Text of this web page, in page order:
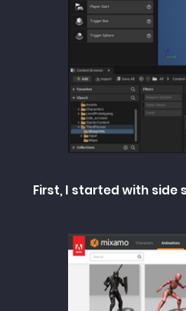
First, I started with side